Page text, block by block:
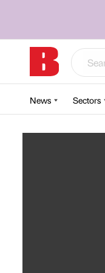
News Sectors